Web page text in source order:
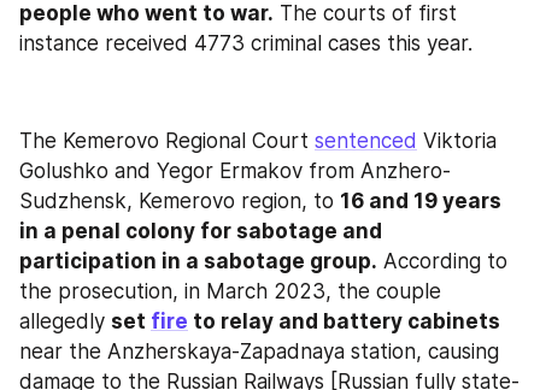
people who went to war. The courts of first
instance received 4773 criminal cases this year.
The Kemerovo Regional Court sentenced Viktoria
Golushko and Yegor Ermakov from Anzhero-
Sudzhensk, Kemerovo region, to 16 and 19 years
in a penal colony for sabotage and
participation in a sabotage group. According to
the prosecution, in March 2023, the couple
allegedly set fire to relay and battery cabinets
near the Anzherskaya-Zapadnaya station, causing
damage to the Russian Railways [Russian fully state-